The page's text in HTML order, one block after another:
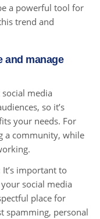
a powerful tool for
trend and
and manage
media
so it’s
your needs. For
a community, while
It’s important to
social media
place for
spamming, personal